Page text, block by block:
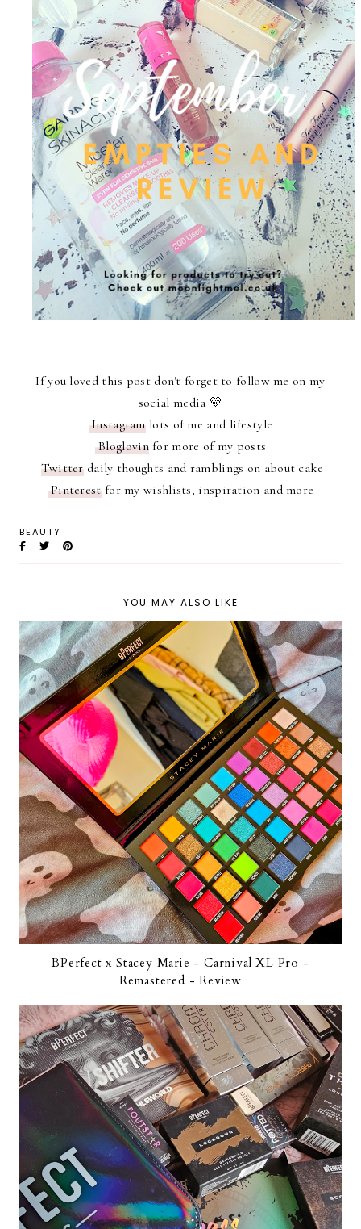
If you loved this post don't forget to follow me on my
social media 💛
Instagramlots of me and lifestyle
Bloglovinfor more of my posts
Twitterdaily thoughts and ramblings on about cake
Pinterestfor my wishlists, inspiration and more
BEAUTY
YOU MAY ALSO LIKE
BPerfect x Stacey Marie - Carnival XL Pro -
Remastered - Review